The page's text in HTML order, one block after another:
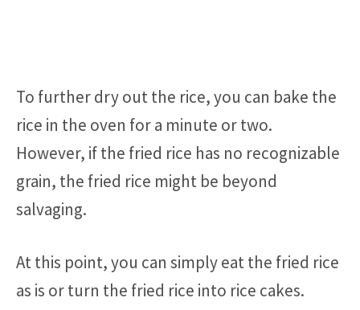
To further dry out the rice, you can bake the
rice in the oven for a minute or two.
However, if the fried rice has no recognizable
grain, the fried rice might be beyond
salvaging.
At this point, you can simply eat the fried rice
as is or turn the fried rice into rice cakes.